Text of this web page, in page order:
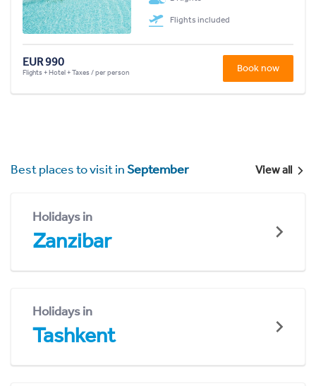
Flights included
EUR 990
Flights + Hotel + Taxes / per person Book now
Best places to visit inSeptember View all
Holidays in
Zanzibar
Holidays in
Tashkent